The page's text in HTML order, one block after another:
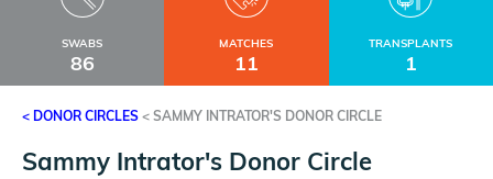
SWABS
86
MATCHES
11
TRANSPLANTS
1
< DONOR CIRCLES < SAMMY INTRATOR'S DONOR CIRCLE
Sammy Intrator's Donor Circle